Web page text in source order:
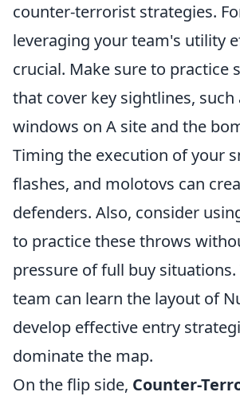
counter-terrorist strategies.
leveraging your team's utility
crucial. Make sure to practice
that cover key sightlines, such
windows on A site and the
Timing the execution of your
flashes, and molotovs can
defenders. Also, consider
to practice these throws
pressure of full buy situations.
team can learn the layout of
develop effective entry
dominate the map.
On the flip side, Counter-